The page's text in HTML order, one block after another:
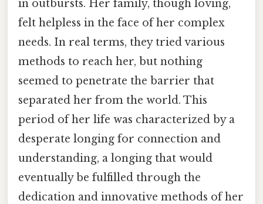
in outbursts. Her family, though loving,
felt helpless in the face of her complex
needs. In real terms, they tried various
methods to reach her, but nothing
seemed to penetrate the barrier that
separated her from the world. This
period of her life was characterized by a
desperate longing for connection and
understanding, a longing that would
eventually be fulfilled through the
dedication and innovative methods of her